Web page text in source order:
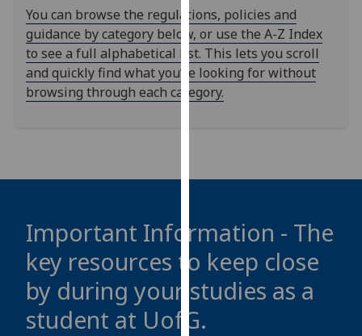
Analytics
I'm
happy
with
analytics
I do not
analytics
data
recorded
Personalised
advertising
You can browse the regulations, policies and
guidance by category below, or use the A-Z Index
to see a full alphabetical list. This lets you scroll
and quickly find what you’re looking for without
browsing through each category.
Important Information - The
key resources to keep close
by during your studies as a
student at UofG.